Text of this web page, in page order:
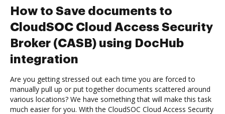
How to Save documents to
CloudSOC Cloud Access Security
Broker (CASB) using DocHub
integration
Are you getting stressed out each time you are forced to
manually pull up or put together documents scattered around
various locations? We have something that will make this task
much easier for you. With the CloudSOC Cloud Access Security